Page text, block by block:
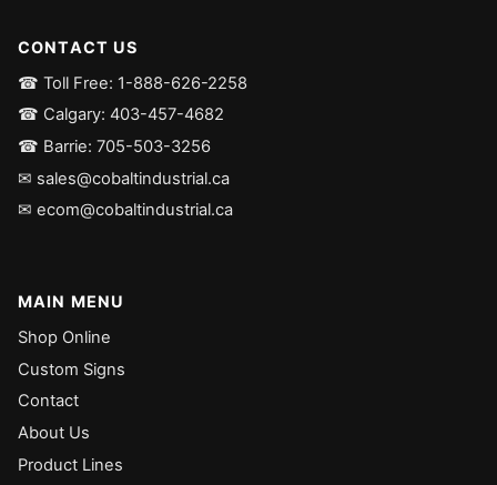
CONTACT US
☎ Toll Free: 1-888-626-2258
☎ Calgary: 403-457-4682
☎ Barrie: 705-503-3256
✉ sales@cobaltindustrial.ca
✉ ecom@cobaltindustrial.ca
MAIN MENU
Shop Online
Custom Signs
Contact
About Us
Product Lines